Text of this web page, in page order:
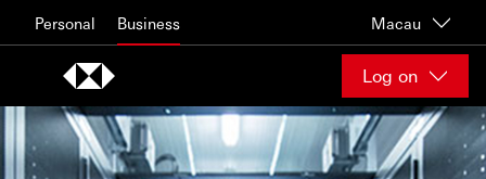
Personal Business Macau
Log on